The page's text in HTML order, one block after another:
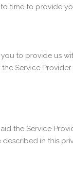
time to provide
to provide us
Service
the Service
in this